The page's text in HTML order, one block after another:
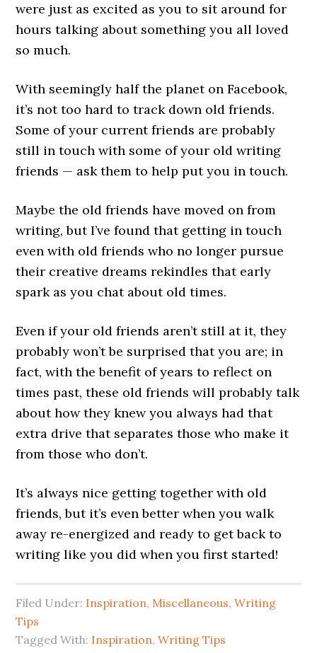
were just as excited as you to sit around for
hours talking about something you all loved
so much.
With seemingly half the planet on Facebook,
it’s not too hard to track down old friends.
Some of your current friends are probably
still in touch with some of your old writing
friends — ask them to help put you in touch.
Maybe the old friends have moved on from
writing, but I’ve found that getting in touch
even with old friends who no longer pursue
their creative dreams rekindles that early
spark as you chat about old times.
Even if your old friends aren’t still at it, they
probably won’t be surprised that you are; in
fact, with the benefit of years to reflect on
times past, these old friends will probably talk
about how they knew you always had that
extra drive that separates those who make it
from those who don’t.
It’s always nice getting together with old
friends, but it’s even better when you walk
away re-energized and ready to get back to
writing like you did when you first started!
Filed Under: Inspiration, Miscellaneous,Writing
Tips
Tagged With: Inspiration,Writing Tips